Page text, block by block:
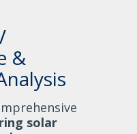
&
solar